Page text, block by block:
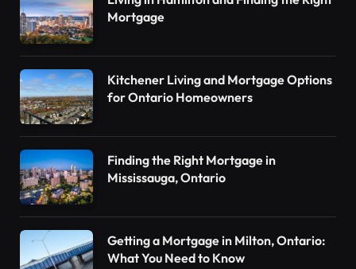
Mortgage
Kitchener Living and Mortgage Options
for Ontario Homeowners
Finding the Right Mortgage in
Mississauga, Ontario
Getting a Mortgage in Milton, Ontario:
What You Need to Know